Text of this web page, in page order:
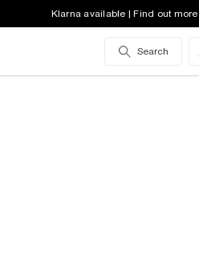
Klarna available | Find out more
Search